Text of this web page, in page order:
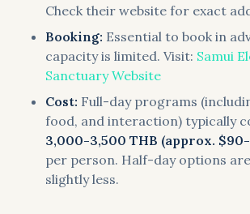
Check their website for exact
Booking: Essential to book in
capacity is limited. Visit: Samui
Sanctuary Website
Cost: Full-day programs
food, and interaction) typically
3,000-3,500 THB (approx. $90-
per person. Half-day options
slightly less.